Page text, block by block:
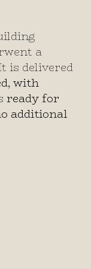
a
is delivered
with
ready for
additional